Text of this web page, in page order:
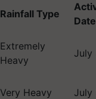
Rainfall Type
Extremely
Heavy
July
Very Heavy July